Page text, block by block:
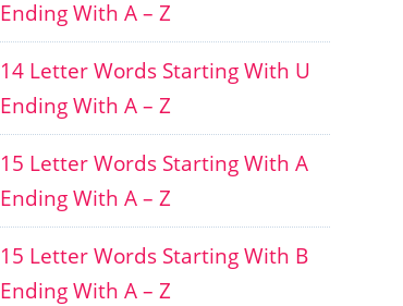
Ending With A – Z
14 Letter Words Starting With U
Ending With A – Z
15 Letter Words Starting With A
Ending With A – Z
15 Letter Words Starting With B
Ending With A – Z